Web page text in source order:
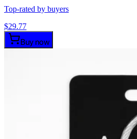
Top-rated by buyers
$29.77
Buy now